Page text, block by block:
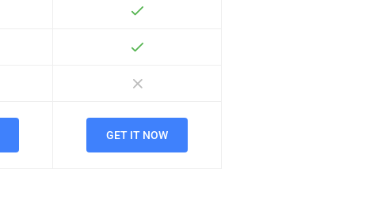
GET IT NOW